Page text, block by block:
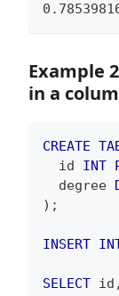
Example
in a
CREATE
  id
INT
  degree
) ;
INSERT
SELECT id ,